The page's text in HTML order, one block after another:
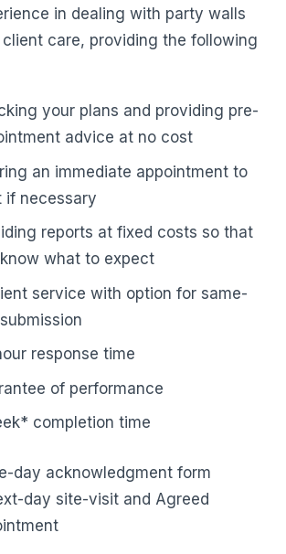
in dealing with party walls
care, providing the following
your plans and providing pre-
advice at no cost
an immediate appointment to
if necessary
reports at fixed costs so that
what to expect
service with option for same-
response time
of performance
completion time
day acknowledgment form
day site-visit and Agreed